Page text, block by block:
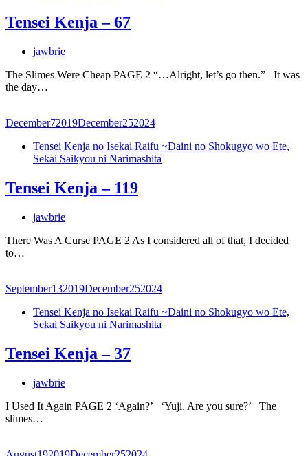
Tensei Kenja – 67
jawbrie
The Slimes Were Cheap PAGE 2 “…Alright, let’s go then.” It was
the day…
December72019December252024
Tensei Kenja no Isekai Raifu ~Daini no Shokugyo wo Ete,
Sekai Saikyou ni Narimashita
Tensei Kenja – 119
jawbrie
There Was A Curse PAGE 2 As I considered all of that, I decided
to…
September132019December252024
Tensei Kenja no Isekai Raifu ~Daini no Shokugyo wo Ete,
Sekai Saikyou ni Narimashita
Tensei Kenja – 37
jawbrie
I Used It Again PAGE 2 ‘Again?’ ‘Yuji. Are you sure?’ The
slimes…